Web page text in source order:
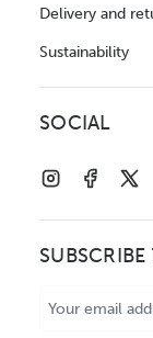
Delivery and
Sustainability
SOCIAL
Address